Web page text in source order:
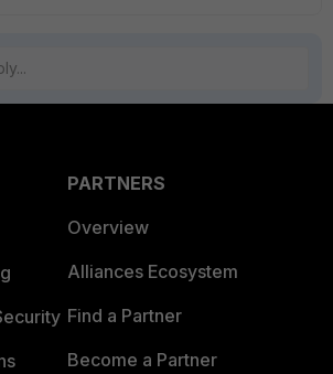
PARTNERS
Overview
Alliances Ecosystem
Find a Partner
Become a Partner